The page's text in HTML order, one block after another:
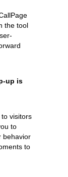
the tool
up is
visitors
to
behavior
to